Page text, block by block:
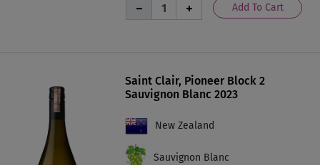
Add To Cart
Saint Clair, Pioneer Block 2
Sauvignon Blanc 2023
New Zealand
Sauvignon Blanc